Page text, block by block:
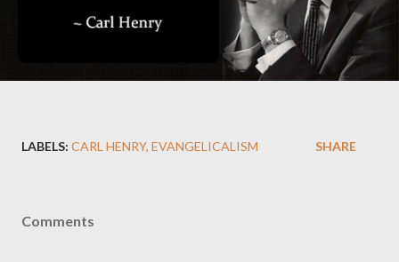
LABELS: CARL HENRY EVANGELICALISM SHARE
Comments